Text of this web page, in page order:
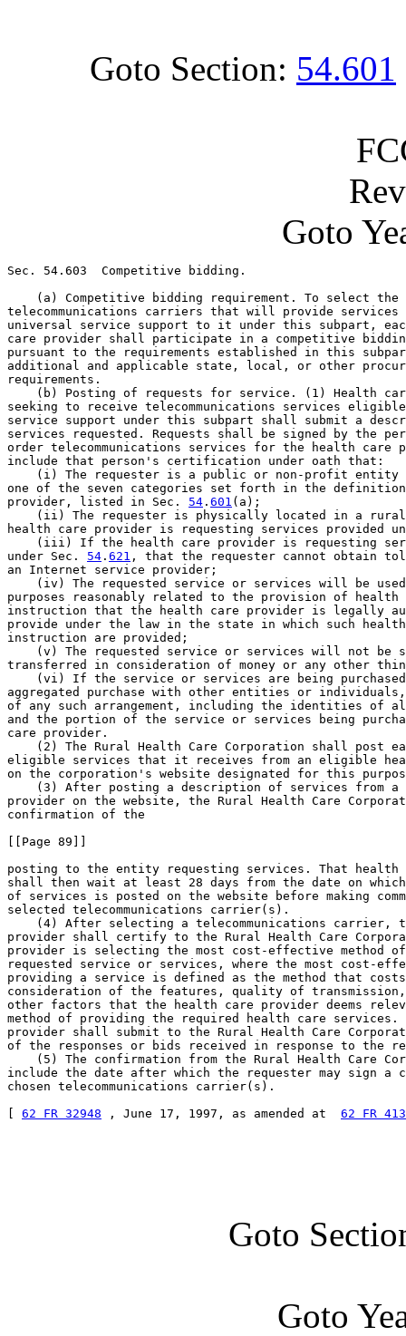
Goto Section: 54.601
Goto
Sec. 54.603  Competitive bidding.
    (a) Competitive bidding requirement. To select the
telecommunications carriers that will provide
universal service support to it under this subpart,
care provider shall participate in a competitive
pursuant to the requirements established in this
additional and applicable state, local, or other
requirements.
(b) Posting of requests for service. (1) Health
seeking to receive telecommunications services
service support under this subpart shall submit a
services requested. Requests shall be signed by the
order telecommunications services for the health
include that person's certification under oath that:
(i) The requester is a public or non-profit
one of the seven categories set forth in the
provider, listed in Sec. 54 . 601 (a);
(ii) The requester is physically located in a
health care provider is requesting services provided
(iii) If the health care provider is requesting
under Sec. 54 . 621 , that the requester cannot obtain
an Internet service provider;
(iv) The requested service or services will be
purposes reasonably related to the provision of
instruction that the health care provider is legally
provide under the law in the state in which such
instruction are provided;
(v) The requested service or services will not be
transferred in consideration of money or any other
(vi) If the service or services are being
aggregated purchase with other entities or
of any such arrangement, including the identities of
and the portion of the service or services being
care provider.
(2) The Rural Health Care Corporation shall post
eligible services that it receives from an eligible
on the corporation's website designated for this
(3) After posting a description of services from
provider on the website, the Rural Health Care
confirmation of the
[[Page 89]]
posting to the entity requesting services. That
shall then wait at least 28 days from the date on
of services is posted on the website before making
selected telecommunications carrier(s).
(4) After selecting a telecommunications carrier,
provider shall certify to the Rural Health Care
provider is selecting the most cost-effective method
requested service or services, where the most cost-
providing a service is defined as the method that
consideration of the features, quality of
other factors that the health care provider deems
method of providing the required health care
provider shall submit to the Rural Health Care
of the responses or bids received in response to the
(5) The confirmation from the Rural Health Care
include the date after which the requester may sign
chosen telecommunications carrier(s).
62 FR 32948 , June 17, 1997, as amended at 62 FR
Goto
Goto